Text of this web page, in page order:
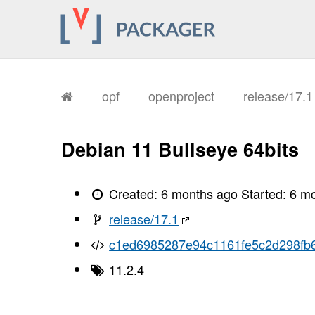
opf openproject release/17.1
Debian 11 Bullseye 64bits
Created:6 months ago Started:6
release/17.1
11.2.4
I, [2026-02-
I, [2026-02-
I, [2026-02-
I, [2026-02-
I, [2026-02-
I, [2026-02-
I, [2026-02-
I, [2026-02-
I, [2026-02-
I, [2026-02-
I, [2026-02-